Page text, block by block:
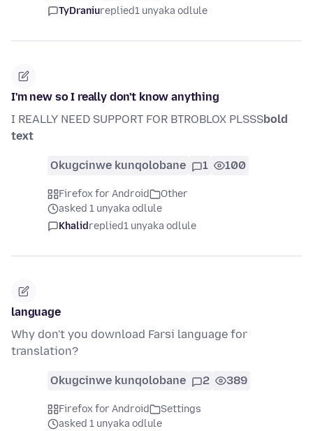
TyDraniureplied1 unyaka odlule
I'm new so I really don't know anything
I REALLY NEED SUPPORT FOR BTROBLOX PLSSSbold
text
Okugcinwe kunqolobane 1 100
Firefox for Android
Other
asked 1 unyaka odlule
Khalidreplied1 unyaka odlule
language
Why don't you download Farsi language for
translation?
Okugcinwe kunqolobane 2 389
Firefox for Android
Settings
asked 1 unyaka odlule